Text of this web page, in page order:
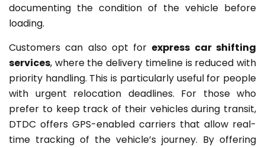
documenting the condition of the vehicle before
loading.
Customers can also opt for express car shifting
services, where the delivery timeline is reduced with
priority handling. This is particularly useful for people
with urgent relocation deadlines. For those who
prefer to keep track of their vehicles during transit,
DTDC offers GPS-enabled carriers that allow real-
time tracking of the vehicle’s journey. By offering